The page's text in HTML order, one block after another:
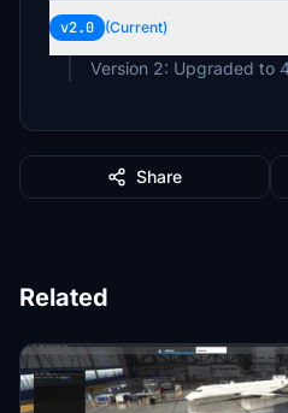
v2.0 (Current)
Share
Related